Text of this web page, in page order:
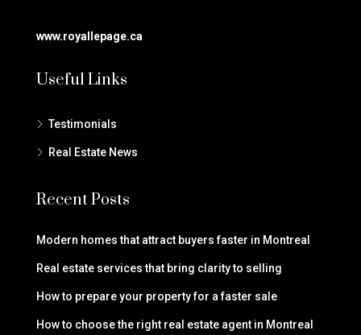
www.royallepage.ca
Useful Links
Testimonials
Real Estate News
Recent Posts
Modern homes that attract buyers faster in Montreal
Real estate services that bring clarity to selling
How to prepare your property for a faster sale
How to choose the right real estate agent in Montreal